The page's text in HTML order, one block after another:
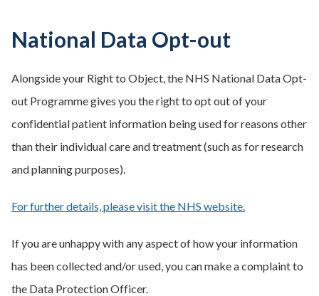
National Data Opt-out
Alongside your Right to Object, the NHS National Data Opt-
out Programme gives you the right to opt out of your
confidential patient information being used for reasons other
than their individual care and treatment (such as for research
and planning purposes).
For further details, please visit the NHS website.
If you are unhappy with any aspect of how your information
has been collected and/or used, you can make a complaint to
the Data Protection Officer.